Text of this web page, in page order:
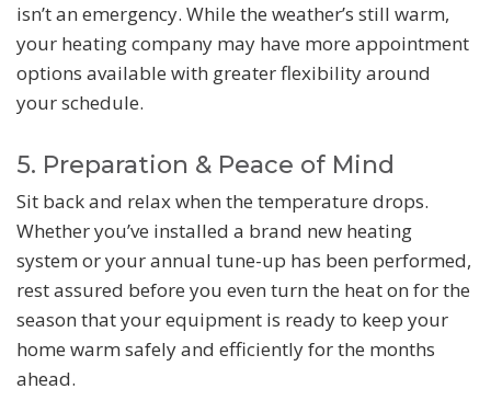
isn’t an emergency. While the weather’s still warm,
your heating company may have more appointment
options available with greater flexibility around
your schedule.
5. Preparation & Peace of Mind
Sit back and relax when the temperature drops.
Whether you’ve installed a brand new heating
system or your annual tune-up has been performed,
rest assured before you even turn the heat on for the
season that your equipment is ready to keep your
home warm safely and efficiently for the months
ahead.